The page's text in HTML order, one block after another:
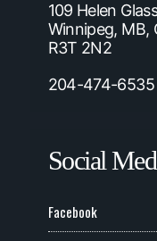
109 Helen
Winnipeg, MB,
R3T 2N2
204-474-6535
Social
Facebook